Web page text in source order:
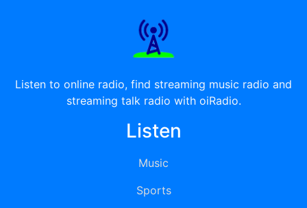
Listen to online radio, find streaming music radio and
streaming talk radio with oiRadio.
Listen
Music
Sports